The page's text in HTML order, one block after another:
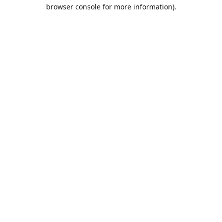
browser console for more information).